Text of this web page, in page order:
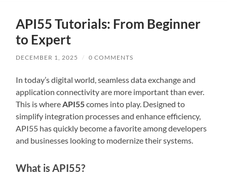
API55 Tutorials: From Beginner
to Expert
DECEMBER 1, 2025 / 0 COMMENTS
In today’s digital world, seamless data exchange and
application connectivity are more important than ever.
This is where API55comes into play. Designed to
simplify integration processes and enhance efficiency,
API55 has quickly become a favorite among developers
and businesses looking to modernize their systems.
What is API55?